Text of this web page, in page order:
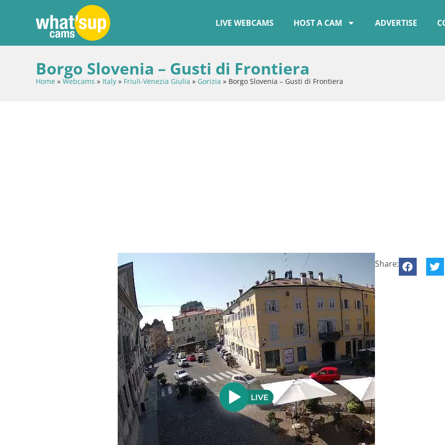
LIVE WEBCAMS HOST A CAM ADVERTISE
Borgo Slovenia – Gusti di Frontiera
Home » Webcams » Italy » Friuli-Venezia Giulia » Gorizia » Borgo Slovenia – Gusti di Frontiera
Share: